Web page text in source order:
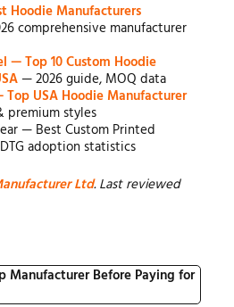
Hoodie Manufacturers
comprehensive manufacturer
— Top 10 Custom Hoodie
— 2026 guide, MOQ data
USA Hoodie Manufacturer
premium styles
— Best Custom Printed
adoption statistics
Ltd. Last reviewed
Manufacturer Before Paying for